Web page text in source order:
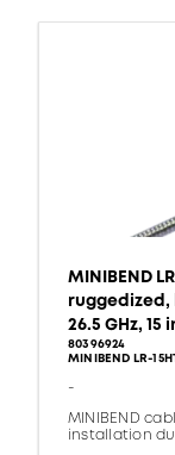
MINIBEND
ruggedized,
26.5 GHz, 15
80396924
MINIBEND LR-
-
MINIBEND
installation